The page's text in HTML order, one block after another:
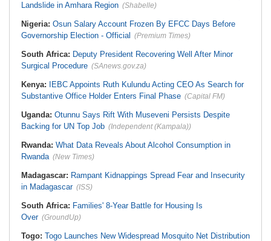
Landslide in Amhara Region (Shabelle)
Nigeria: Osun Salary Account Frozen By EFCC Days Before
Governorship Election - Official (Premium Times)
South Africa: Deputy President Recovering Well After Minor
Surgical Procedure (SAnews.gov.za)
Kenya:
IEBC Appoints Ruth Kulundu Acting CEO As Search for
Substantive Office Holder Enters Final Phase (Capital FM)
Uganda: Otunnu Says Rift With Museveni Persists Despite
Backing for UN Top Job (Independent (Kampala))
Rwanda: What Data Reveals About Alcohol Consumption in
Rwanda (New Times)
Madagascar: Rampant Kidnappings Spread Fear and Insecurity
in Madagascar (ISS)
South Africa: Families' 8-Year Battle for Housing Is
Over (GroundUp)
Togo: Togo Launches New Widespread Mosquito Net Distribution